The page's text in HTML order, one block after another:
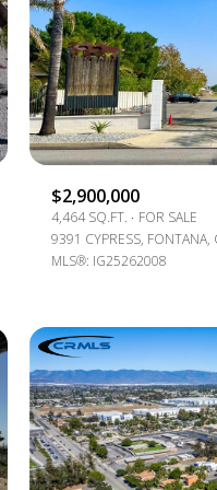
$2,900,000
4,464 SQ.FT.
FOR SALE
9391 CYPRESS, FONTANA,
MLS®: IG25262008